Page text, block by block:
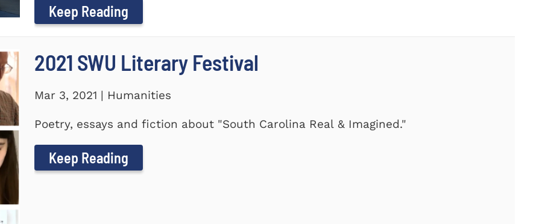
Keep Reading
2021 SWU Literary Festival
Mar 3, 2021 | Humanities
Poetry, essays and fiction about "South Carolina Real & Imagined."
Keep Reading